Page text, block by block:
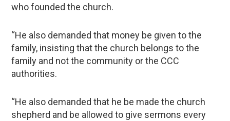
who founded the church.
“He also demanded that money be given to the
family, insisting that the church belongs to the
family and not the community or the CCC
authorities.
“He also demanded that he be made the church
shepherd and be allowed to give sermons every